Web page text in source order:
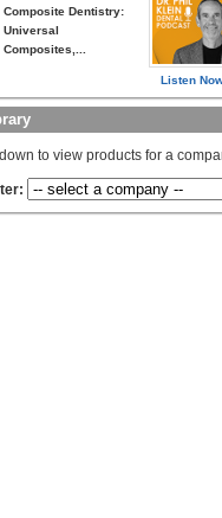
Composite Dentistry:
Universal
Composites,...
Listen
to view products for a